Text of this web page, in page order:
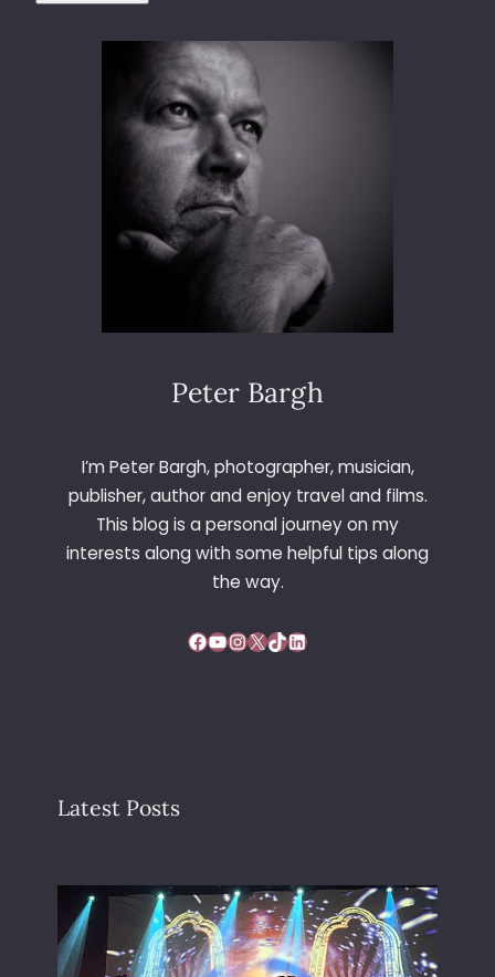
Peter Bargh
I’m Peter Bargh, photographer, musician,
publisher, author and enjoy travel and films.
This blog is a personal journey on my
interests along with some helpful tips along
the way.
Facebook YouTube InstagramX TikTok LinkedIn
Latest Posts